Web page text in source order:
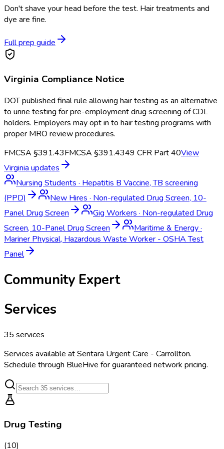
Don't shave your head before the test. Hair treatments and
dye are fine.
Full prep guide
Virginia Compliance Notice
DOT published final rule allowing hair testing as an alternative
to urine testing for pre-employment drug screening of CDL
holders. Employers may opt in to hair testing programs with
proper MRO review procedures.
FMCSA §391.43FMCSA §391.4349 CFR Part 40View
Virginia updates
Nursing Students · Hepatitis B Vaccine, TB screening
(PPD)
New Hires · Non-regulated Drug Screen, 10-
Panel Drug Screen
Gig Workers · Non-regulated Drug
Screen, 10-Panel Drug Screen
Maritime & Energy·
Mariner Physical, Hazardous Waste Worker - OSHA Test
Panel
Community Expert
Services
35 services
Services available atSentara Urgent Care - Carrollton.
Schedule through BlueHive for guaranteed network pricing.
Drug Testing
(10)